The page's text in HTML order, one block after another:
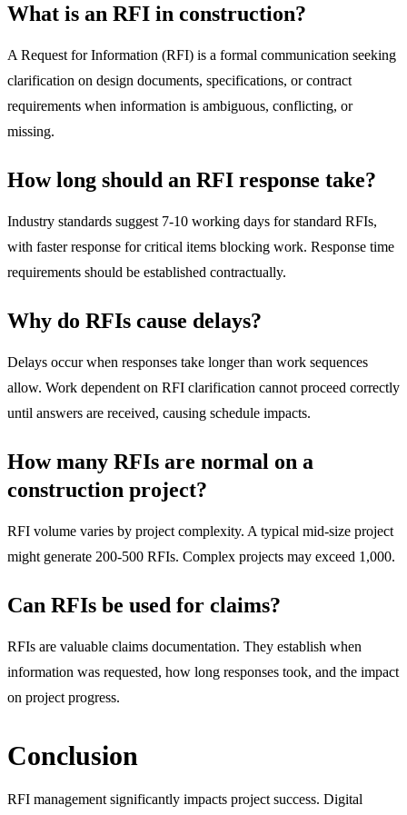
What is an RFI in construction?
A Request for Information (RFI) is a formal communication seeking
clarification on design documents, specifications, or contract
requirements when information is ambiguous, conflicting, or
missing.
How long should an RFI response take?
Industry standards suggest 7-10 working days for standard RFIs,
with faster response for critical items blocking work. Response time
requirements should be established contractually.
Why do RFIs cause delays?
Delays occur when responses take longer than work sequences
allow. Work dependent on RFI clarification cannot proceed correctly
until answers are received, causing schedule impacts.
How many RFIs are normal on a
construction project?
RFI volume varies by project complexity. A typical mid-size project
might generate 200-500 RFIs. Complex projects may exceed 1,000.
Can RFIs be used for claims?
RFIs are valuable claims documentation. They establish when
information was requested, how long responses took, and the impact
on project progress.
Conclusion
RFI management significantly impacts project success. Digital